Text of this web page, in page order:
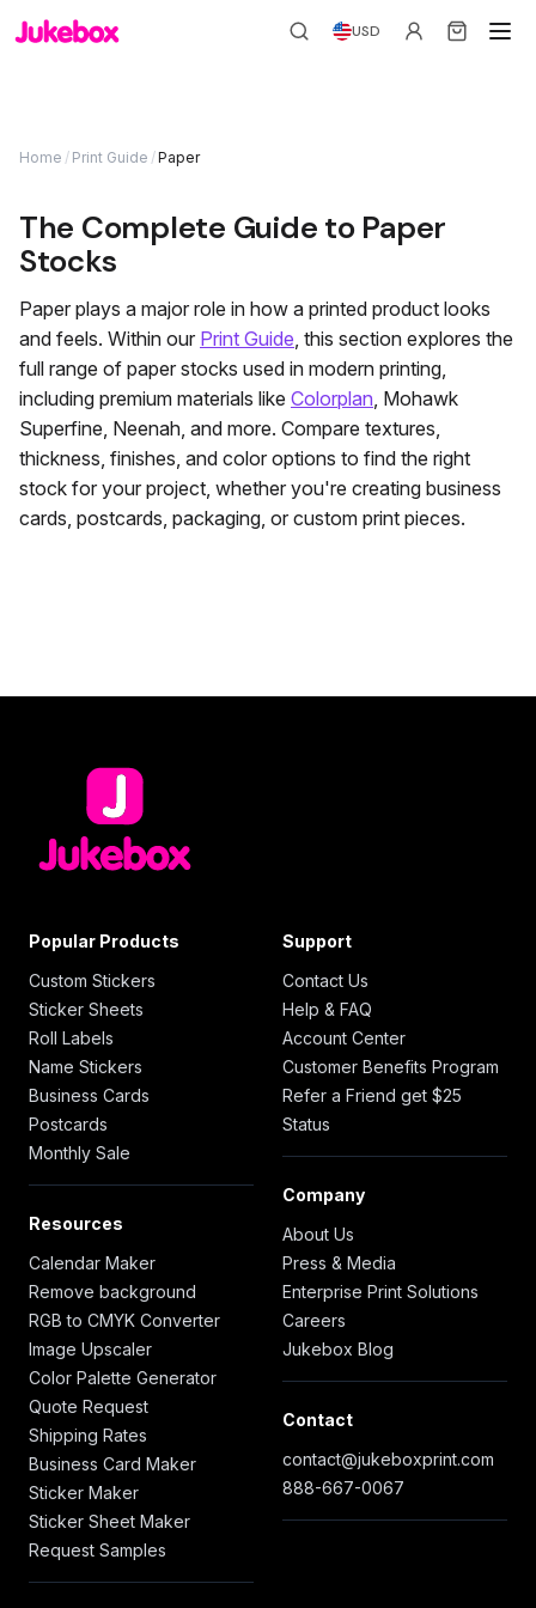
USD
Home / Print Guide /Paper
The Complete Guide to Paper
Stocks
Paper plays a major role in how a printed product looks
and feels. Within our Print Guide, this section explores the
full range of paper stocks used in modern printing,
including premium materials like Colorplan, Mohawk
Superfine, Neenah, and more. Compare textures,
thickness, finishes, and color options to find the right
stock for your project, whether you're creating business
cards, postcards, packaging, or custom print pieces.
Popular Products
Custom Stickers
Sticker Sheets
Roll Labels
Name Stickers
Business Cards
Postcards
Monthly Sale
Resources
Calendar Maker
Remove background
RGB to CMYK Converter
Image Upscaler
Color Palette Generator
Quote Request
Shipping Rates
Business Card Maker
Sticker Maker
Sticker Sheet Maker
Request Samples
Support
Contact Us
Help & FAQ
Account Center
Customer Benefits Program
Refer a Friend get $25
Status
Company
About Us
Press & Media
Enterprise Print Solutions
Careers
Jukebox Blog
Contact
contact@jukeboxprint.com
888-667-0067